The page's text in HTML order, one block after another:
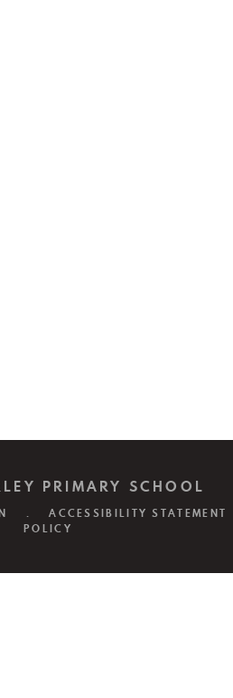
PRIMARY SCHOOL
. ACCESSIBILITY STATEMENT
POLICY